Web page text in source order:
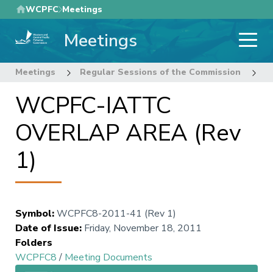
Skip
to
main
WCPFC Meetings
Meetings
Meetings Regular Sessions of the Commission
WCPFC-IATTC
OVERLAP AREA (Rev
1)
Symbol:WCPFC8-2011-41 (Rev 1)
Date of Issue: Friday, November 18, 2011
Folders
WCPFC8/ Meeting Documents